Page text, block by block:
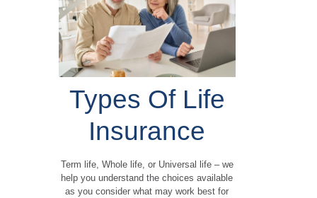
Types Of Life
Insurance
Term life, Whole life, or Universal life – we
help you understand the choices available
as you consider what may work best for